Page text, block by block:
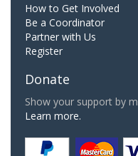
How to Get Involved
Be a Coordinator
Partner with Us
Register
Donate
Show your support by
Learn more.